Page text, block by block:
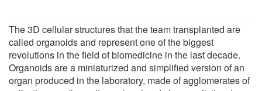
The 3D cellular structures that the team transplanted are
called organoids and represent one of the biggest
revolutions in the field of biomedicine in the last decade.
Organoids are a miniaturized and simplified version of an
organ produced in the laboratory, made of agglomerates of